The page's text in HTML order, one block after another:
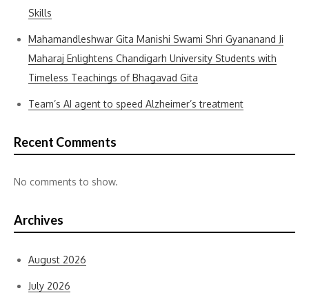
Skills
Mahamandleshwar Gita Manishi Swami Shri Gyananand Ji
Maharaj Enlightens Chandigarh University Students with
Timeless Teachings of Bhagavad Gita
Team’s AI agent to speed Alzheimer’s treatment
Recent Comments
No comments to show.
Archives
August 2026
July 2026